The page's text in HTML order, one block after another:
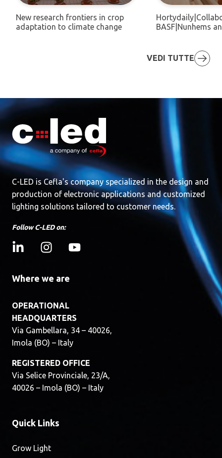
New research frontiers in crop
adaptation to climate change
BASF|Nunhems
VEDI TUTTE
C-LED is Cefla's company specialized in the design and
production of electronic applications and customized
lighting solutions tailored to customer needs.
Follow C-LED on:
Where we are
OPERATIONAL
HEADQUARTERS
Via Gambellara, 34 – 40026,
Imola (BO) – Italy
REGISTERED OFFICE
Via Selice Provinciale, 23/A,
40026 – Imola (BO) – Italy
Quick Links
Grow Light